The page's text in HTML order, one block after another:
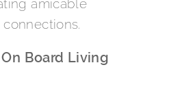
amicable
Board Living